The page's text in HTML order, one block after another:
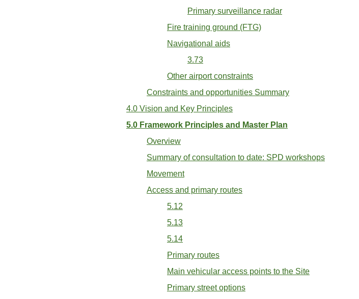
Primary surveillance radar
Fire training ground (FTG)
Navigational aids
3.73
Other airport constraints
Constraints and opportunities Summary
4.0 Vision and Key Principles
5.0 Framework Principles and Master Plan
Overview
Summary of consultation to date: SPD workshops
Movement
Access and primary routes
5.12
5.13
5.14
Primary routes
Main vehicular access points to the Site
Primary street options